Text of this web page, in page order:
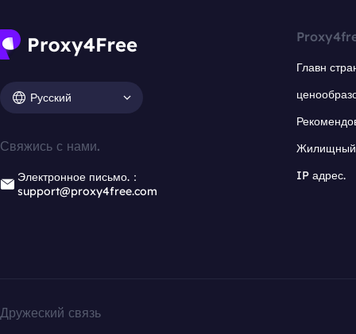
Русский
Свяжись с нами.
Электронное письмо.：
support@proxy4free.com
Главн
Жилищный
IP адрес.
Дружеский связь